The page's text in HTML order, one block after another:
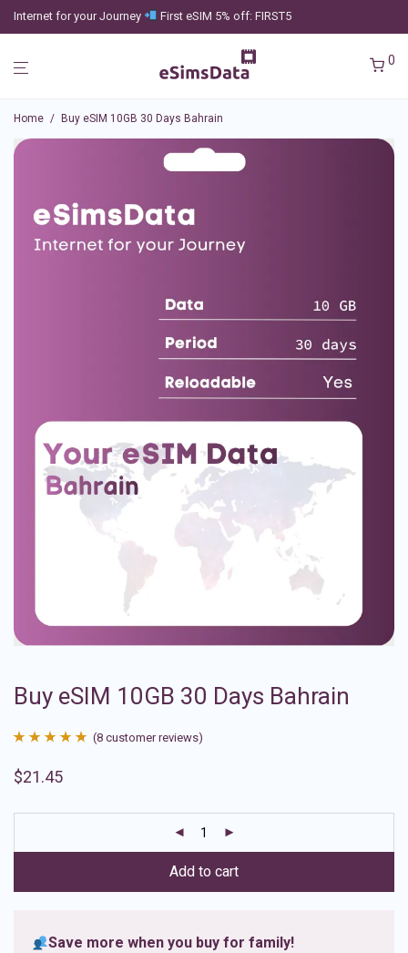
Internet for your Journey First eSIM 5% off: FIRST5
0
Home / Buy eSIM 10GB 30 Days Bahrain
Buy eSIM 10GB 30 Days Bahrain
out of 5
ratings
(8 customer reviews)
$21.45
Add to cart
Save more when you buy for family!